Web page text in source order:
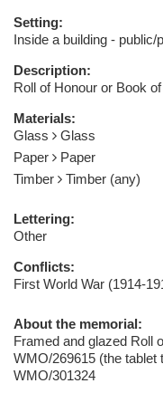
Setting:
Inside a building - public/
Description:
Roll of Honour or Book
Materials:
Glass
Glass
Paper
Paper
Timber
Timber (any)
Lettering:
Other
Conflicts:
First World War (1914-
About the memorial:
Framed and glazed Roll
WMO/269615 (the tablet
WMO/301324